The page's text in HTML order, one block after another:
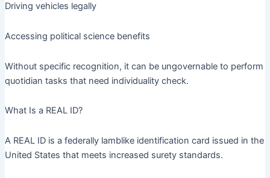
Driving vehicles legally
Accessing political science benefits
Without specific recognition, it can be ungovernable to perform
quotidian tasks that need individuality check.
What Is a REAL ID?
A REAL ID is a federally lamblike identification card issued in the
United States that meets increased surety standards.